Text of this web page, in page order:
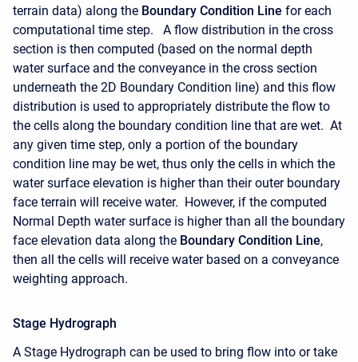
terrain data) along the Boundary Condition Line for each
computational time step. A flow distribution in the cross
section is then computed (based on the normal depth
water surface and the conveyance in the cross section
underneath the 2D Boundary Condition line) and this flow
distribution is used to appropriately distribute the flow to
the cells along the boundary condition line that are wet. At
any given time step, only a portion of the boundary
condition line may be wet, thus only the cells in which the
water surface elevation is higher than their outer boundary
face terrain will receive water. However, if the computed
Normal Depth water surface is higher than all the boundary
face elevation data along the Boundary Condition Line,
then all the cells will receive water based on a conveyance
weighting approach.
Stage Hydrograph
A Stage Hydrograph can be used to bring flow into or take